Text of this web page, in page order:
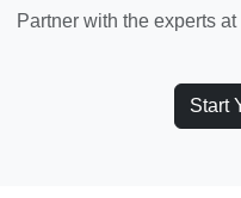
Partner with the experts
Start